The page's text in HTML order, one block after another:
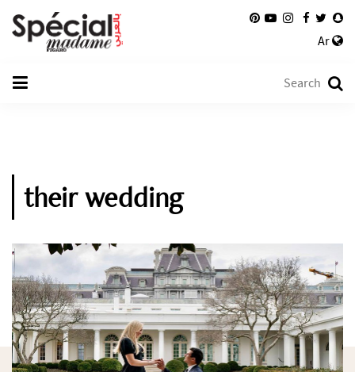
Ar
their wedding